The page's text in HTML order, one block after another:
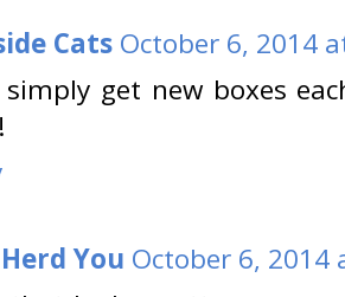
Cats October 6, 2014
get new boxes
You October 6, 2014